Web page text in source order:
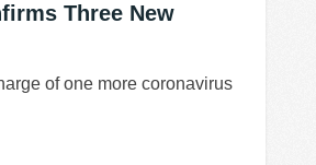
Three New
of one more coronavirus